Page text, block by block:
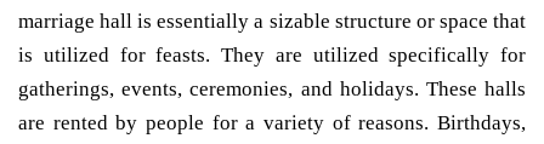
marriage hall is essentially a sizable structure or space that
is utilized for feasts. They are utilized specifically for
gatherings, events, ceremonies, and holidays. These halls
are rented by people for a variety of reasons. Birthdays,